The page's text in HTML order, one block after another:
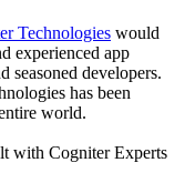
Technologies would
experienced app
seasoned developers.
has been
world.
with Cogniter Experts